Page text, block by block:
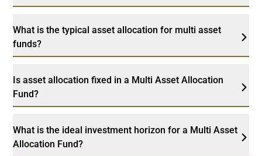
What is the typical asset allocation for multi asset
funds?
Is asset allocation fixed in a Multi Asset Allocation
Fund?
What is the ideal investment horizon for a Multi Asset
Allocation Fund?